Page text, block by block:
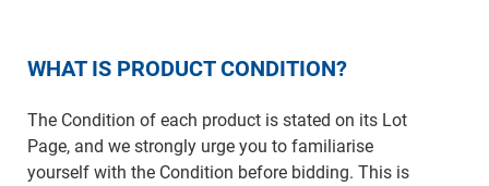
WHAT IS PRODUCT CONDITION?
The Condition of each product is stated on its Lot
Page, and we strongly urge you to familiarise
yourself with the Condition before bidding. This is